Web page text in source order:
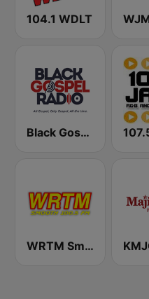
104.1 WDLT
Black Gospel Radio
WRTM Smooth Soul 100.5 FM